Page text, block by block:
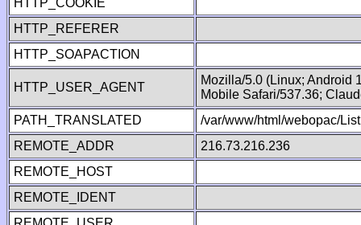
HTTP_COOKIE
HTTP_REFERER
HTTP_SOAPACTION
HTTP_USER_AGENT
Mozilla/5.0 (Linux; Android
Mobile Safari/537.36;
PATH_TRANSLATED
/var/www/html/webopac/
REMOTE_ADDR
216.73.216.236
REMOTE_HOST
REMOTE_IDENT